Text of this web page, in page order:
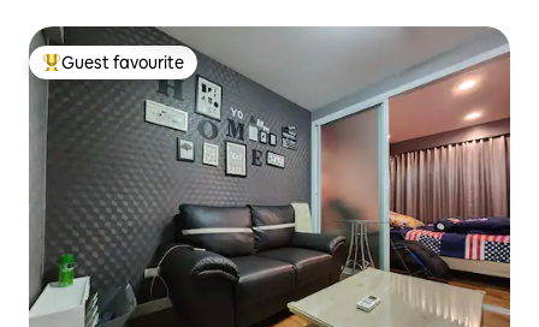
Top guest favourite
Guest favourite